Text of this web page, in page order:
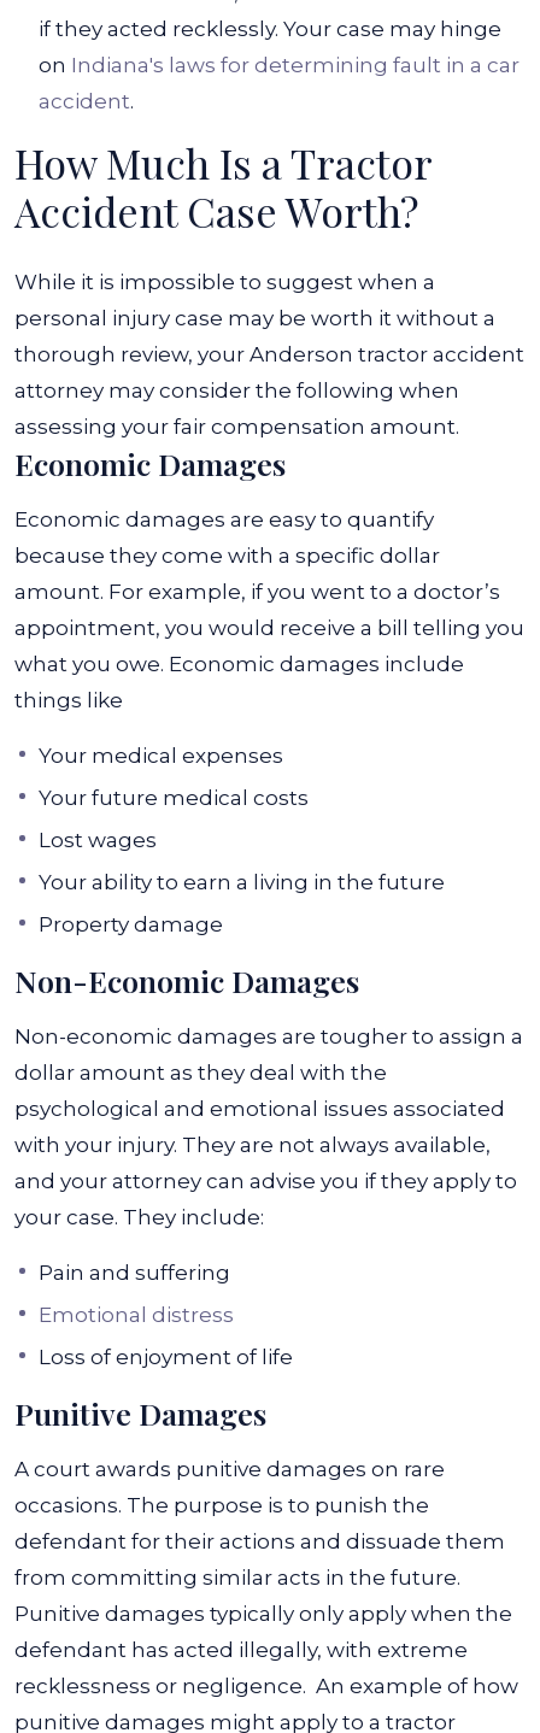
if they acted recklessly. Your case may hinge
on Indiana's laws for determining fault in a car
accident.
How Much Is a Tractor
Accident Case Worth?
While it is impossible to suggest when a
personal injury case may be worth it without a
thorough review, your Anderson tractor accident
attorney may consider the following when
assessing your fair compensation amount.
Economic Damages
Economic damages are easy to quantify
because they come with a specific dollar
amount. For example, if you went to a doctor’s
appointment, you would receive a bill telling you
what you owe. Economic damages include
things like
Your medical expenses
Your future medical costs
Lost wages
Your ability to earn a living in the future
Property damage
Non-Economic Damages
Non-economic damages are tougher to assign a
dollar amount as they deal with the
psychological and emotional issues associated
with your injury. They are not always available,
and your attorney can advise you if they apply to
your case. They include:
Pain and suffering
Emotional distress
Loss of enjoyment of life
Punitive Damages
A court awards punitive damages on rare
occasions. The purpose is to punish the
defendant for their actions and dissuade them
from committing similar acts in the future.
Punitive damages typically only apply when the
defendant has acted illegally, with extreme
recklessness or negligence. An example of how
punitive damages might apply to a tractor